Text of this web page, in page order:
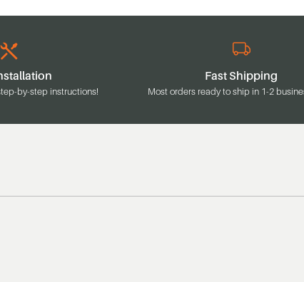
by-step instructions!
Fast Shipping
Most orders ready to ship in 1-2